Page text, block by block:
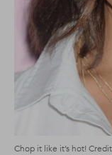
Chop it like it’s hot!